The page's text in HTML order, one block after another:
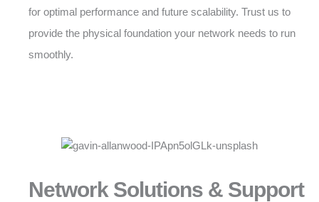
for optimal performance and future scalability. Trust us to
provide the physical foundation your network needs to run
smoothly.
Network Solutions & Support